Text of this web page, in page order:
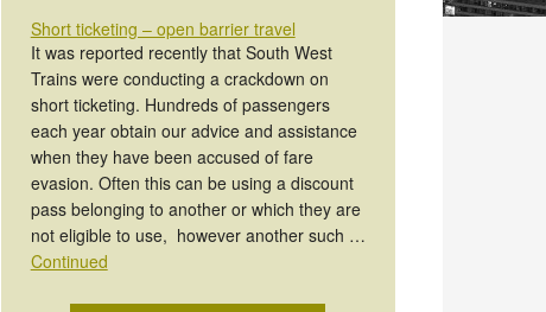
Short ticketing – open barrier travel
It was reported recently that South West
Trains were conducting a crackdown on
short ticketing. Hundreds of passengers
each year obtain our advice and assistance
when they have been accused of fare
evasion. Often this can be using a discount
pass belonging to another or which they are
not eligible to use, however another such …
Continued